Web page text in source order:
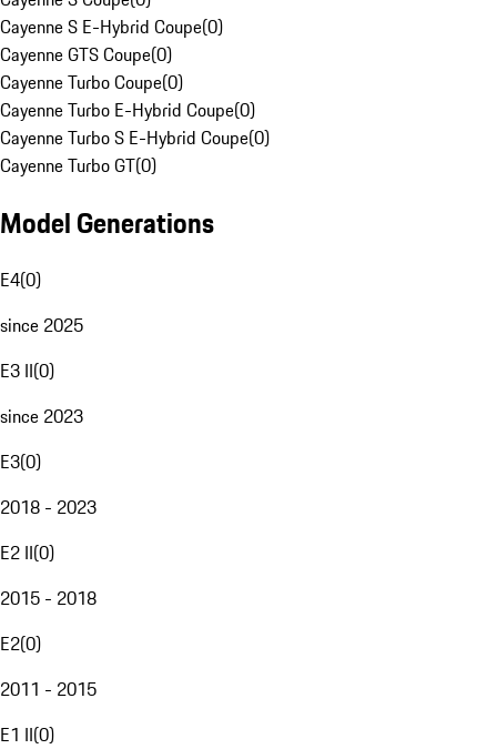
Cayenne S E-Hybrid Coupe(0)
Cayenne GTS Coupe(0)
Cayenne Turbo Coupe(0)
Cayenne Turbo E-Hybrid Coupe(0)
Cayenne Turbo S E-Hybrid Coupe(0)
Cayenne Turbo GT(0)
Model Generations
E4(0)
since 2025
E3 II(0)
since 2023
E3(0)
2018 - 2023
E2 II(0)
2015 - 2018
E2(0)
2011 - 2015
E1 II(0)